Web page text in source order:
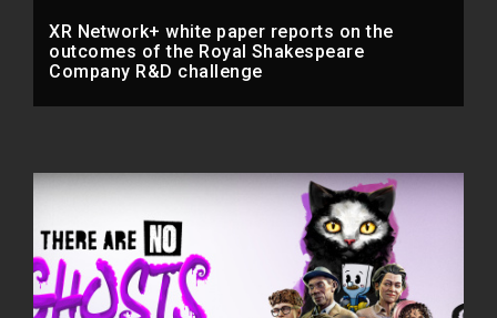
XR Network+ white paper reports on the
outcomes of the Royal Shakespeare
Company R&D challenge